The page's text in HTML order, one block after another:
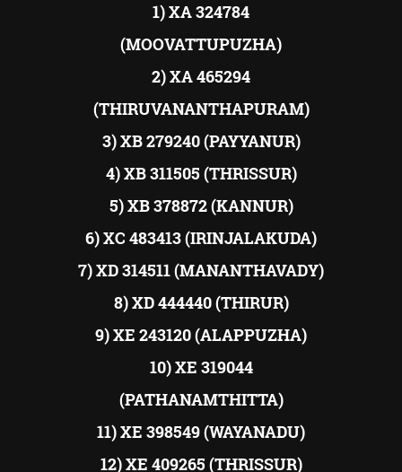
1) XA 324784
(MOOVATTUPUZHA)
2) XA 465294
(THIRUVANANTHAPURAM)
3) XB 279240 (PAYYANUR)
4) XB 311505 (THRISSUR)
5) XB 378872 (KANNUR)
6) XC 483413 (IRINJALAKUDA)
7) XD 314511 (MANANTHAVADY)
8) XD 444440 (THIRUR)
9) XE 243120 (ALAPPUZHA)
10) XE 319044
(PATHANAMTHITTA)
11) XE 398549 (WAYANADU)
12) XE 409265 (THRISSUR)